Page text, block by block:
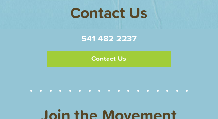
Contact Us
541 482 2237
Contact Us